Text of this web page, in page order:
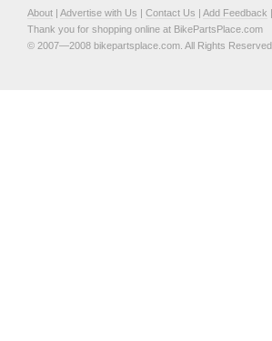
About Advertise with Us Contact Us Add Feedback
Thank you for shopping online at BikePartsPlace.com
© 2007—2008 bikepartsplace.com. All Rights Reserved.